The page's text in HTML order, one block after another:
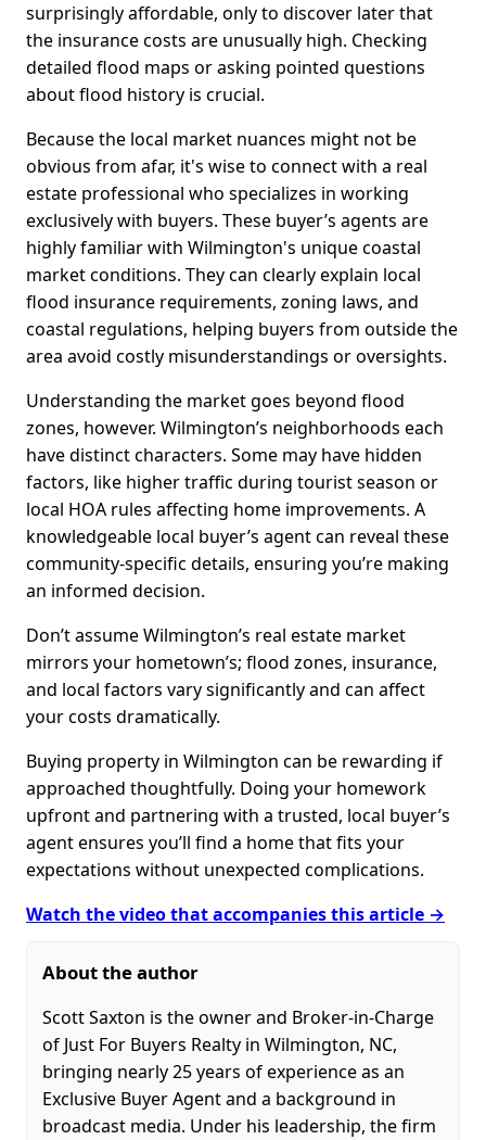
surprisingly affordable, only to discover later that
the insurance costs are unusually high. Checking
detailed flood maps or asking pointed questions
about flood history is crucial.
Because the local market nuances might not be
obvious from afar, it's wise to connect with a real
estate professional who specializes in working
exclusively with buyers. These buyer’s agents are
highly familiar with Wilmington's unique coastal
market conditions. They can clearly explain local
flood insurance requirements, zoning laws, and
coastal regulations, helping buyers from outside the
area avoid costly misunderstandings or oversights.
Understanding the market goes beyond flood
zones, however. Wilmington’s neighborhoods each
have distinct characters. Some may have hidden
factors, like higher traffic during tourist season or
local HOA rules affecting home improvements. A
knowledgeable local buyer’s agent can reveal these
community-specific details, ensuring you’re making
an informed decision.
Don’t assume Wilmington’s real estate market
mirrors your hometown’s; flood zones, insurance,
and local factors vary significantly and can affect
your costs dramatically.
Buying property in Wilmington can be rewarding if
approached thoughtfully. Doing your homework
upfront and partnering with a trusted, local buyer’s
agent ensures you’ll find a home that fits your
expectations without unexpected complications.
Watch the video that accompanies this article →
About the author
Scott Saxton is the owner and Broker-in-Charge
of Just For Buyers Realty in Wilmington, NC,
bringing nearly 25 years of experience as an
Exclusive Buyer Agent and a background in
broadcast media. Under his leadership, the firm